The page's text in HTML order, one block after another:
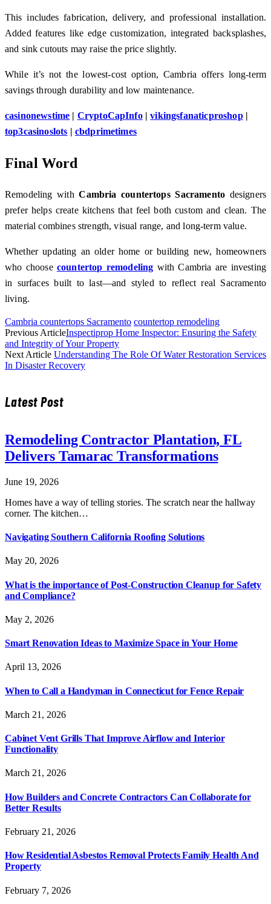
This includes fabrication, delivery, and professional installation.
Added features like edge customization, integrated backsplashes,
and sink cutouts may raise the price slightly.
While it’s not the lowest-cost option, Cambria offers long-term
savings through durability and low maintenance.
casinonewstime | CryptoCapInfo|vikingsfanaticproshop|
top3casinoslots | cbdprimetimes
Final Word
Remodeling withCambria countertops Sacramentodesigners
prefer helps create kitchens that feel both custom and clean. The
material combines strength, visual range, and long-term value.
Whether updating an older home or building new, homeowners
who choose countertop remodeling with Cambria are investing
in surfaces built to last—and styled to reflect real Sacramento
living.
Cambria countertops Sacramento countertop remodeling
Previous ArticleInspectiprop Home Inspector: Ensuring the Safety
and Integrity of Your Property
Next Article Understanding The Role Of Water Restoration Services
In Disaster Recovery
Latest Post
Remodeling Contractor Plantation, FL
Delivers Tamarac Transformations
June 19, 2026
Homes have a way of telling stories. The scratch near the hallway
corner. The kitchen…
Navigating Southern California Roofing Solutions
May 20, 2026
What is the importance of Post-Construction Cleanup for Safety
and Compliance?
May 2, 2026
Smart Renovation Ideas to Maximize Space in Your Home
April 13, 2026
When to Call a Handyman in Connecticut for Fence Repair
March 21, 2026
Cabinet Vent Grills That Improve Airflow and Interior
Functionality
March 21, 2026
How Builders and Concrete Contractors Can Collaborate for
Better Results
February 21, 2026
How Residential Asbestos Removal Protects Family Health And
Property
February 7, 2026